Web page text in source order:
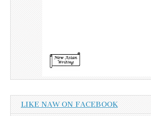
LIKE NAW ON FACEBOOK